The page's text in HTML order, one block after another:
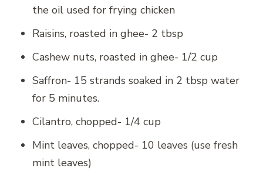
the oil used for frying chicken
Raisins, roasted in ghee- 2 tbsp
Cashew nuts, roasted in ghee- 1/2 cup
Saffron- 15 strands soaked in 2 tbsp water
for 5 minutes.
Cilantro, chopped- 1/4 cup
Mint leaves, chopped- 10 leaves (use fresh
mint leaves)